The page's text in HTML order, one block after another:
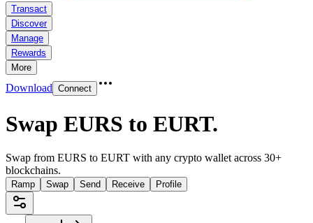
Transact
Discover
Manage
Rewards
More
Download Connect
Swap EURS to EURT.
Swap from EURS to EURT with any crypto wallet across 30+
blockchains.
Ramp Swap Send Receive Profile